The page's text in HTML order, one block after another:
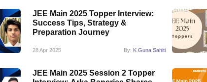
JEE Main 2025 Topper Interview:
Success Tips, Strategy &
Preparation Journey
28 Apr 2025 By: K Guna Sahiti
JEE Main 2025 Session 2 Topper